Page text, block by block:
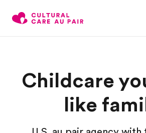
Childcare
like